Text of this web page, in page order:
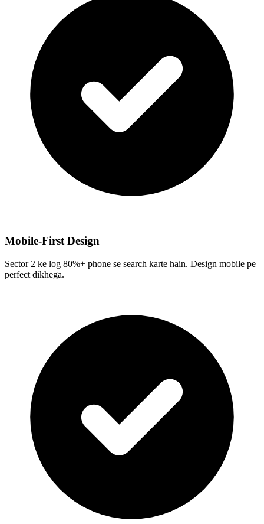
Mobile-First Design
Sector 2 ke log 80%+ phone se search karte hain. Design mobile pe
perfect dikhega.